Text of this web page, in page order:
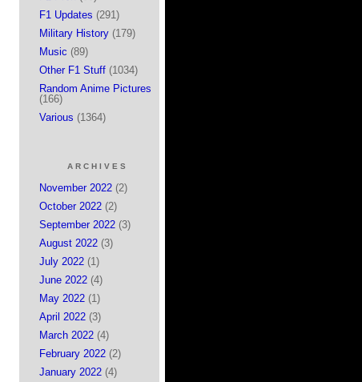
F1 Updates (291)
Military History (179)
Music (89)
Other F1 Stuff (1034)
Random Anime Pictures
(166)
Various (1364)
ARCHIVES
November 2022 (2)
October 2022 (2)
September 2022 (3)
August 2022 (3)
July 2022 (1)
June 2022 (4)
May 2022 (1)
April 2022 (3)
March 2022 (4)
February 2022 (2)
January 2022 (4)